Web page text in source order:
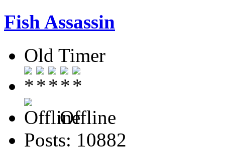
Fish Assassin
Old Timer
Offline
Posts: 10882